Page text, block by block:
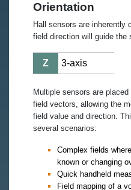
Orientation
Hall sensors are inherently
field direction will guide the
Z 3-axis
Multiple sensors are
field vectors, allowing the
field value and direction.
several scenarios:
Complex fields
known or changing
Quick handheld
Field mapping of a